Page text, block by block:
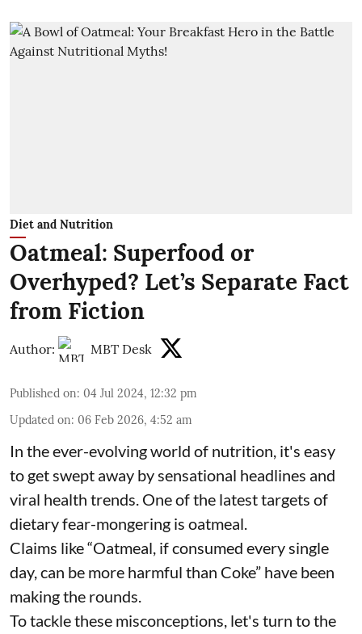
Diet and Nutrition
Oatmeal: Superfood or
Overhyped? Let’s Separate Fact
from Fiction
Author: MBT Desk
Published on: 04 Jul 2024, 12:32 pm
Updated on: 06 Feb 2026, 4:52 am
In the ever-evolving world of nutrition, it's easy
to get swept away by sensational headlines and
viral health trends. One of the latest targets of
dietary fear-mongering is oatmeal.
Claims like “Oatmeal, if consumed every single
day, can be more harmful than Coke” have been
making the rounds.
To tackle these misconceptions, let's turn to the